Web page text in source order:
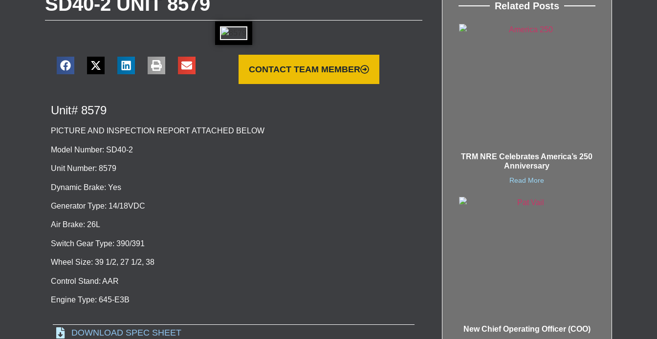
CONTACT TEAM MEMBER
Unit# 8579
PICTURE AND INSPECTION REPORT ATTACHED BELOW
Model Number: SD40-2
Unit Number: 8579
Dynamic Brake: Yes
Generator Type: 14/18VDC
Air Brake: 26L
Switch Gear Type: 390/391
Wheel Size: 39 1/2, 27 1/2, 38
Control Stand: AAR
Engine Type: 645-E3B
DOWNLOAD SPEC SHEET
Related Posts
TRM NRE Celebrates America’s 250
Anniversary
Read More
New Chief Operating Officer (COO)